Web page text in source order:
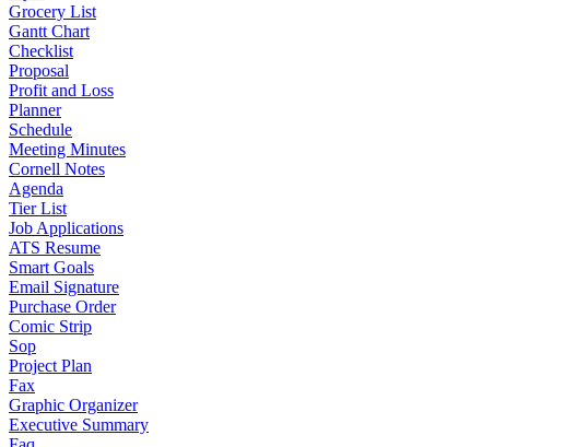
Grocery List
Gantt Chart
Checklist
Proposal
Profit and Loss
Planner
Schedule
Meeting Minutes
Cornell Notes
Agenda
Tier List
Job Applications
ATS Resume
Smart Goals
Email Signature
Purchase Order
Comic Strip
Sop
Project Plan
Fax
Graphic Organizer
Executive Summary